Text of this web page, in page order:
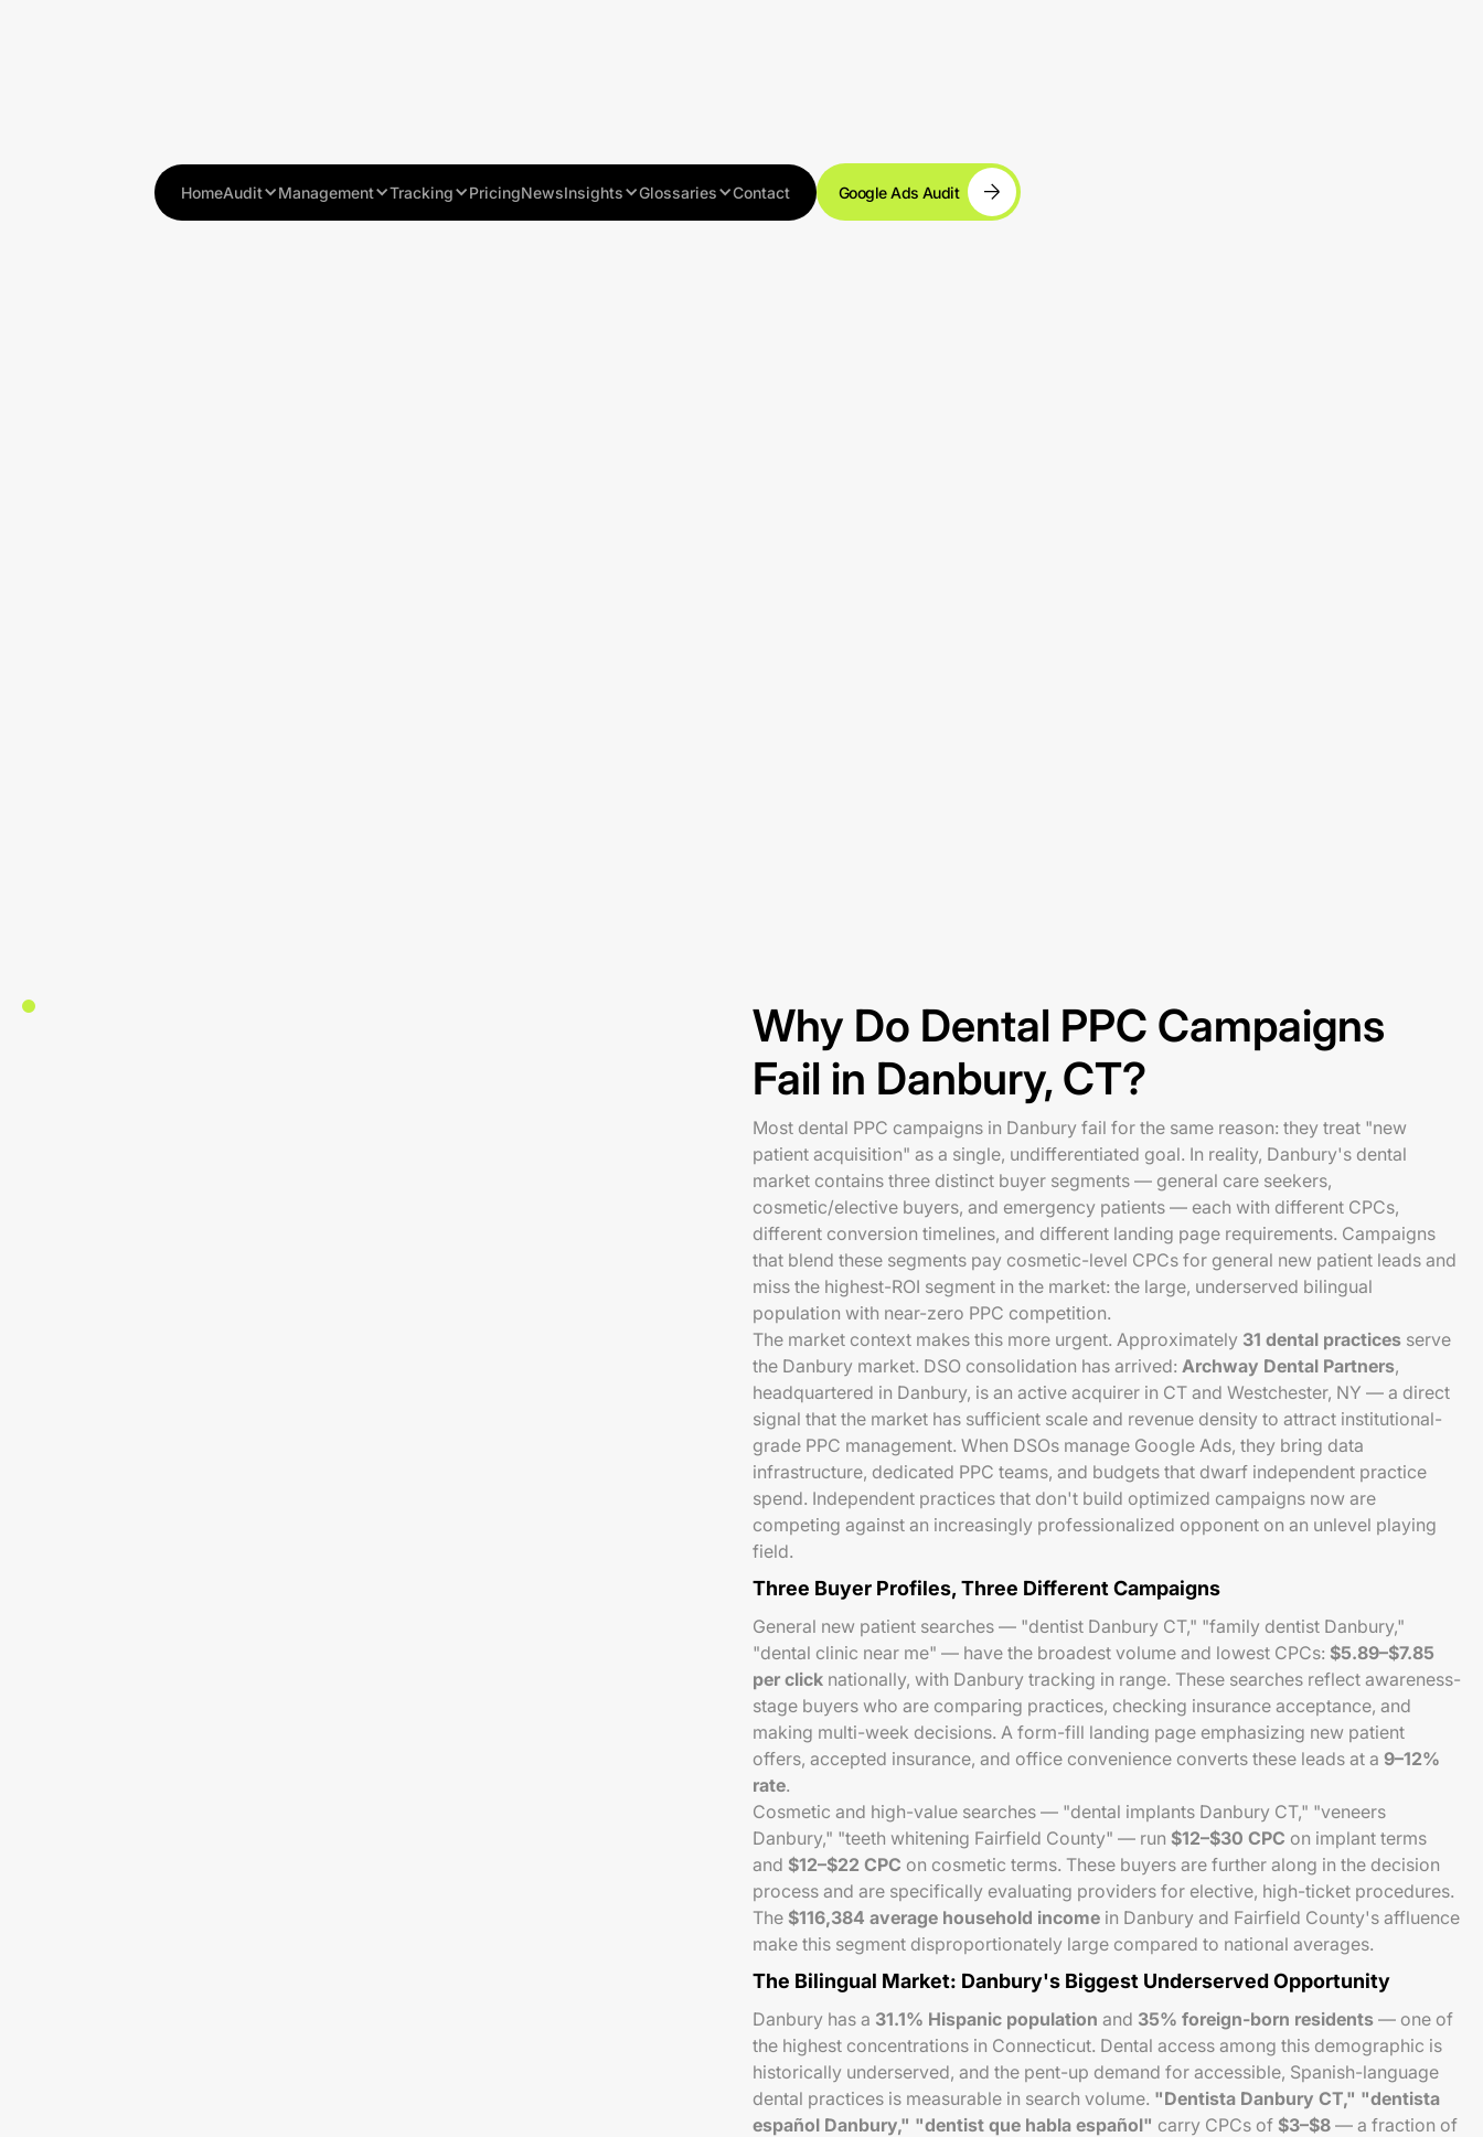
HomeAudit Management Tracking PricingNewsInsights Glossaries Contact Google Ads Audit
Why Do Dental PPC Campaigns
Fail in Danbury, CT?
Most dental PPC campaigns in Danbury fail for the same reason: they treat "new
patient acquisition" as a single, undifferentiated goal. In reality, Danbury's dental
market contains three distinct buyer segments — general care seekers,
cosmetic/elective buyers, and emergency patients — each with different CPCs,
different conversion timelines, and different landing page requirements. Campaigns
that blend these segments pay cosmetic-level CPCs for general new patient leads and
miss the highest-ROI segment in the market: the large, underserved bilingual
population with near-zero PPC competition.
The market context makes this more urgent. Approximately 31 dental practices serve
the Danbury market. DSO consolidation has arrived: Archway Dental Partners,
headquartered in Danbury, is an active acquirer in CT and Westchester, NY — a direct
signal that the market has sufficient scale and revenue density to attract institutional-
grade PPC management. When DSOs manage Google Ads, they bring data
infrastructure, dedicated PPC teams, and budgets that dwarf independent practice
spend. Independent practices that don't build optimized campaigns now are
competing against an increasingly professionalized opponent on an unlevel playing
field.
Three Buyer Profiles, Three Different Campaigns
General new patient searches — "dentist Danbury CT," "family dentist Danbury,"
"dental clinic near me" — have the broadest volume and lowest CPCs: $5.89–$7.85
per click nationally, with Danbury tracking in range. These searches reflect awareness-
stage buyers who are comparing practices, checking insurance acceptance, and
making multi-week decisions. A form-fill landing page emphasizing new patient
offers, accepted insurance, and office convenience converts these leads at a 9–12%
rate.
Cosmetic and high-value searches — "dental implants Danbury CT," "veneers
Danbury," "teeth whitening Fairfield County" — run $12–$30 CPC on implant terms
and $12–$22 CPC on cosmetic terms. These buyers are further along in the decision
process and are specifically evaluating providers for elective, high-ticket procedures.
The $116,384 average household income in Danbury and Fairfield County's affluence
make this segment disproportionately large compared to national averages.
The Bilingual Market: Danbury's Biggest Underserved Opportunity
Danbury has a 31.1% Hispanic population and 35% foreign-born residents — one of
the highest concentrations in Connecticut. Dental access among this demographic is
historically underserved, and the pent-up demand for accessible, Spanish-language
dental practices is measurable in search volume. "Dentista Danbury CT," "dentista
español Danbury," "dentist que habla español" carry CPCs of $3–$8 — a fraction of